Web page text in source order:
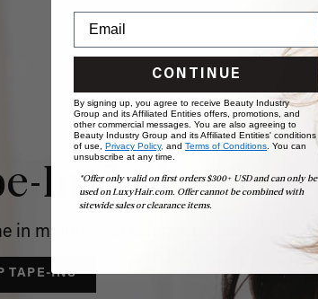
In Collection
in minutes, no salon required
TAPE-INS
CONTINUE
By signing up, you agree to receive Beauty Industry
Group and its Affiliated Entities offers, promotions, and
other commercial messages. You are also agreeing to
Beauty Industry Group and its Affiliated Entities' conditions
of use, Privacy Policy, and Terms of Conditions. You can
unsubscribe at any time.
*Offer only valid on first orders $300+ USD and can only be
used on LuxyHair.com. Offer cannot be combined with
sitewide sales or clearance items.